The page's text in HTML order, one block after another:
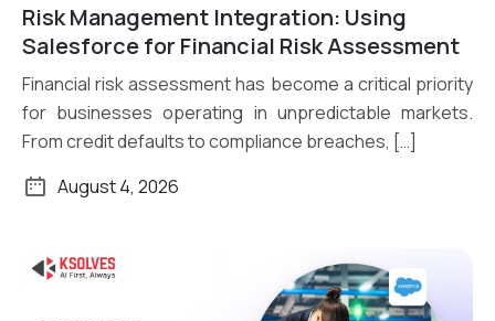
Read More
Risk Management Integration: Using
Salesforce for Financial Risk Assessment
Financial risk assessment has become a critical priority
for businesses operating in unpredictable markets.
From credit defaults to compliance breaches, […]
August 4, 2026